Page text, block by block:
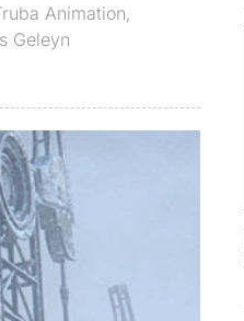
Animation,
Geleyn